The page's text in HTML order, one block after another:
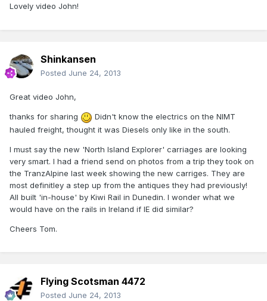
Lovely video John!
Shinkansen
Posted June 24, 2013
Great video John,
thanks for sharing
Didn't know the electrics on the NIMT
hauled freight, thought it was Diesels only like in the south.
I must say the new 'North Island Explorer' carriages are looking
very smart. I had a friend send on photos from a trip they took on
the TranzAlpine last week showing the new carriges. They are
most definitley a step up from the antiques they had previously!
All built 'in-house' by Kiwi Rail in Dunedin. I wonder what we
would have on the rails in Ireland if IE did similar?
Cheers Tom.
Flying Scotsman 4472
Posted June 24, 2013